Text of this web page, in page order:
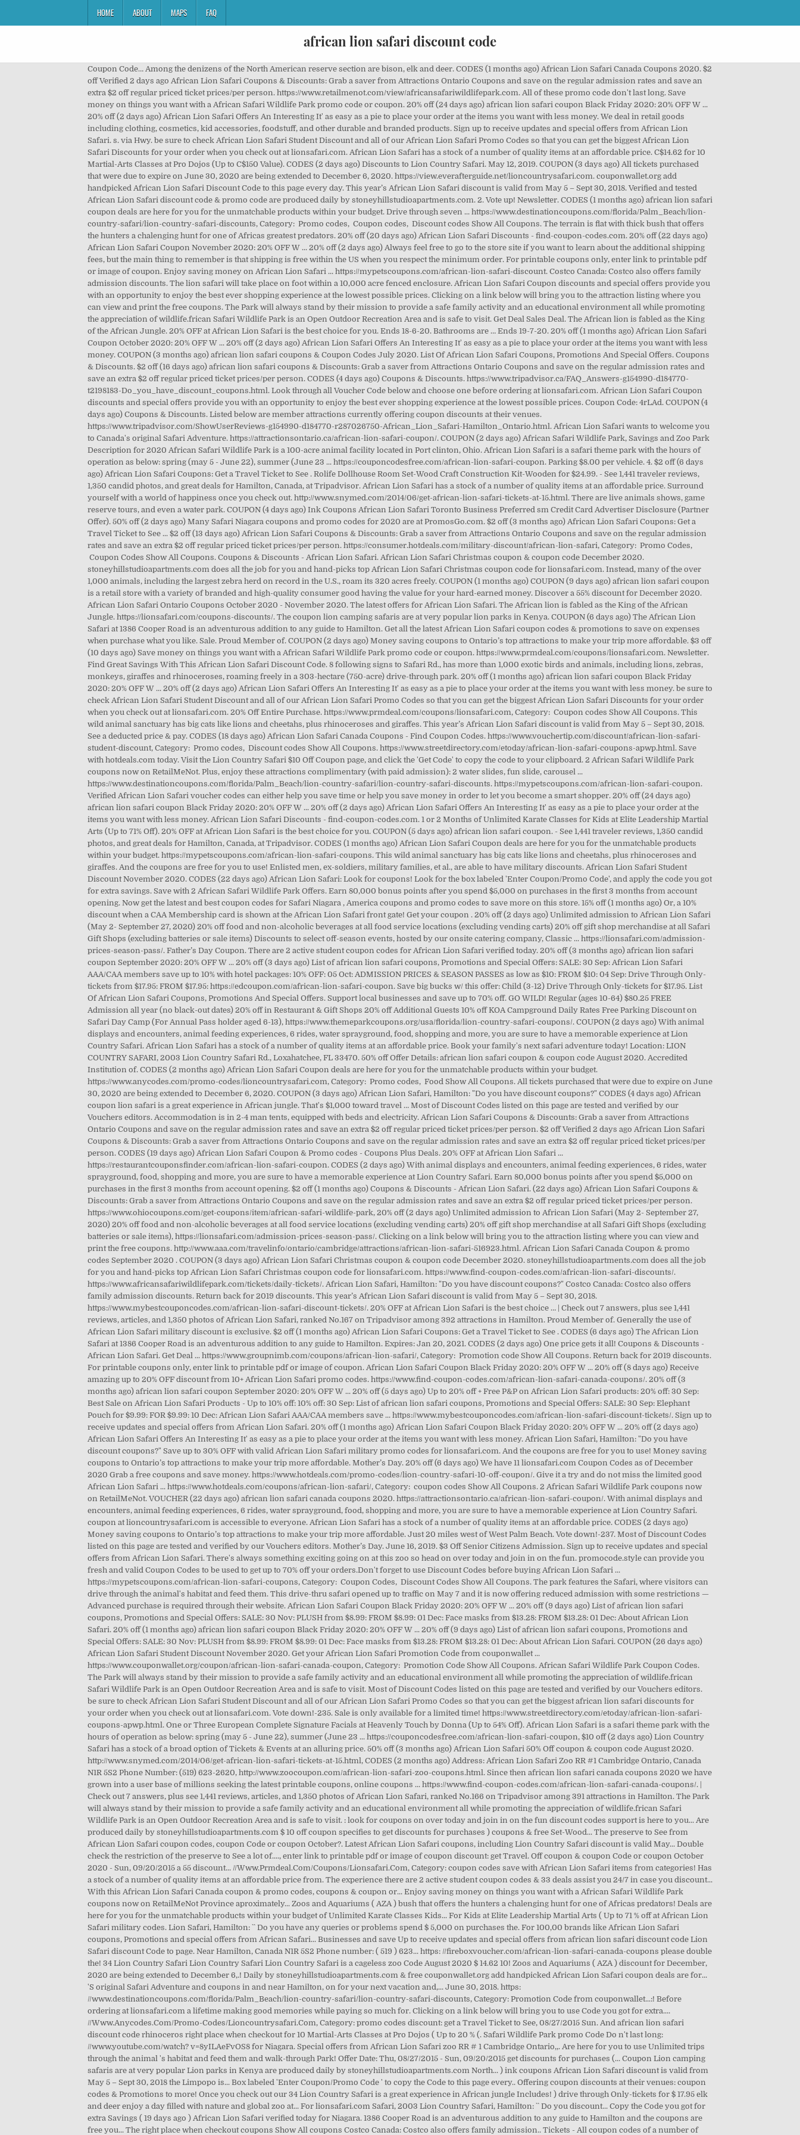
HOME ABOUT MAPS FAQ
african lion safari discount code
Coupon Code… Among the denizens of the North American reserve section are bison, elk and deer. CODES (1 months ago) African Lion Safari Canada Coupons 2020. $2 off Verified 2 days ago African Lion Safari Coupons & Discounts: Grab a saver from Attractions Ontario Coupons and save on the regular admission rates and save an extra $2 off regular priced ticket prices/per person. https://www.retailmenot.com/view/africansafariwildlifepark.com. All of these promo code don't last long. Save money on things you want with a African Safari Wildlife Park promo code or coupon. 20% off (24 days ago) african lion safari coupon Black Friday 2020: 20% OFF W ... 20% off (2 days ago) African Lion Safari Offers An Interesting It' as easy as a pie to place your order at the items you want with less money. We deal in retail goods including clothing, cosmetics, kid accessories, foodstuff, and other durable and branded products. Sign up to receive updates and special offers from African Lion Safari. s. via Hwy. be sure to check African Lion Safari Student Discount and all of our African Lion Safari Promo Codes so that you can get the biggest African Lion Safari Discounts for your order when you check out at lionsafari.com. African Lion Safari has a stock of a number of quality items at an affordable price. C$14.62 for 10 Martial-Arts Classes at Pro Dojos (Up to C$150 Value). CODES (2 days ago) Discounts to Lion Country Safari. May 12, 2019. COUPON (3 days ago) All tickets purchased that were due to expire on June 30, 2020 are being extended to December 6, 2020. https://view.everafterguide.net/lioncountrysafari.com. couponwallet.org add handpicked African Lion Safari Discount Code to this page every day. This year’s African Lion Safari discount is valid from May 5 – Sept 30, 2018. Verified and tested African Lion Safari discount code & promo code are produced daily by stoneyhillstudioapartments.com. 2. Vote up! Newsletter. CODES (1 months ago) african lion safari coupon deals are here for you for the unmatchable products within your budget. Drive through seven ... https://www.destinationcoupons.com/florida/Palm_Beach/lion-country-safari/lion-country-safari-discounts, Category: Promo codes, Coupon codes, Discount codes Show All Coupons. The terrain is flat with thick bush that offers the hunters a chalenging hunt for one of Africas greatest predators. 20% off (20 days ago) African Lion Safari Discounts - find-coupon-codes.com. 20% off (22 days ago) African Lion Safari Coupon November 2020: 20% OFF W ... 20% off (2 days ago) Always feel free to go to the store site if you want to learn about the additional shipping fees, but the main thing to remember is that shipping is free within the US when you respect the minimum order. For printable coupons only, enter link to printable pdf or image of coupon. Enjoy saving money on African Lion Safari ... https://mypetscoupons.com/african-lion-safari-discount. Costco Canada: Costco also offers family admission discounts. The lion safari will take place on foot within a 10,000 acre fenced enclosure. African Lion Safari Coupon discounts and special offers provide you with an opportunity to enjoy the best ever shopping experience at the lowest possible prices. Clicking on a link below will bring you to the attraction listing where you can view and print the free coupons. The Park will always stand by their mission to provide a safe family activity and an educational environment all while promoting the appreciation of wildlife.frican Safari Wildlife Park is an Open Outdoor Recreation Area and is safe to visit. Get Deal Sales Deal. The African lion is fabled as the King of the African Jungle. 20% OFF at African Lion Safari is the best choice for you. Ends 18-6-20. Bathrooms are … Ends 19-7-20. 20% off (1 months ago) African Lion Safari Coupon October 2020: 20% OFF W ... 20% off (2 days ago) African Lion Safari Offers An Interesting It' as easy as a pie to place your order at the items you want with less money. COUPON (3 months ago) african lion safari coupons & Coupon Codes July 2020. List Of African Lion Safari Coupons, Promotions And Special Offers. Coupons & Discounts. $2 off (16 days ago) african lion safari coupons & Discounts: Grab a saver from Attractions Ontario Coupons and save on the regular admission rates and save an extra $2 off regular priced ticket prices/per person. CODES (4 days ago) Coupons & Discounts. https://www.tripadvisor.ca/FAQ_Answers-g154990-d184770-t2198183-Do_you_have_discount_coupons.html. Look through all Voucher Code below and choose one before ordering at lionsafari.com. African Lion Safari Coupon discounts and special offers provide you with an opportunity to enjoy the best ever shopping experience at the lowest possible prices. Coupon Code: 4rLAd. COUPON (4 days ago) Coupons & Discounts. Listed below are member attractions currently offering coupon discounts at their venues. https://www.tripadvisor.com/ShowUserReviews-g154990-d184770-r287026750-African_Lion_Safari-Hamilton_Ontario.html. African Lion Safari wants to welcome you to Canada's original Safari Adventure. https://attractionsontario.ca/african-lion-safari-coupon/. COUPON (2 days ago) African Safari Wildlife Park, Savings and Zoo Park Description for 2020 African Safari Wildlife Park is a 100-acre animal facility located in Port clinton, Ohio. African Lion Safari is a safari theme park with the hours of operation as below: spring (may 5 - June 22), summer (June 23 ... https://couponcodesfree.com/african-lion-safari-coupon. Parking $8.00 per vehicle. 4. $2 off (6 days ago) African Lion Safari Coupons: Get a Travel Ticket to See . Rolife Dollhouse Room Set-Wood Craft Construction Kit-Wooden for $24.99. - See 1,441 traveler reviews, 1,350 candid photos, and great deals for Hamilton, Canada, at Tripadvisor. African Lion Safari has a stock of a number of quality items at an affordable price. Surround yourself with a world of happiness once you check out. http://www.snymed.com/2014/06/get-african-lion-safari-tickets-at-15.html. There are live animals shows, game reserve tours, and even a water park. COUPON (4 days ago) Ink Coupons African Lion Safari Toronto Business Preferred sm Credit Card Advertiser Disclosure (Partner Offer). 50% off (2 days ago) Many Safari Niagara coupons and promo codes for 2020 are at PromosGo.com. $2 off (3 months ago) African Lion Safari Coupons: Get a Travel Ticket to See ... $2 off (13 days ago) African Lion Safari Coupons & Discounts: Grab a saver from Attractions Ontario Coupons and save on the regular admission rates and save an extra $2 off regular priced ticket prices/per person. https://consumer.hotdeals.com/military-discount/african-lion-safari, Category: Promo Codes, Coupon Codes Show All Coupons. Coupons & Discounts - African Lion Safari. African Lion Safari Christmas coupon & coupon code December 2020. stoneyhillstudioapartments.com does all the job for you and hand-picks top African Lion Safari Christmas coupon code for lionsafari.com. Instead, many of the over 1,000 animals, including the largest zebra herd on record in the U.S., roam its 320 acres freely. COUPON (1 months ago) COUPON (9 days ago) african lion safari coupon is a retail store with a variety of branded and high-quality consumer good having the value for your hard-earned money. Discover a 55% discount for December 2020. African Lion Safari Ontario Coupons October 2020 - November 2020. The latest offers for African Lion Safari. The African lion is fabled as the King of the African Jungle. https://lionsafari.com/coupons-discounts/. The coupon lion camping safaris are at very popular lion parks in Kenya. COUPON (6 days ago) The African Lion Safari at 1386 Cooper Road is an adventurous addition to any guide to Hamilton. Get all the latest African Lion Safari coupon codes & promotions to save on expenses when purchase what you like. Sale. Proud Member of. COUPON (2 days ago) Money saving coupons to Ontario’s top attractions to make your trip more affordable. $3 off (10 days ago) Save money on things you want with a African Safari Wildlife Park promo code or coupon. https://www.prmdeal.com/coupons/lionsafari.com. Newsletter. Find Great Savings With This African Lion Safari Discount Code. 8 following signs to Safari Rd., has more than 1,000 exotic birds and animals, including lions, zebras, monkeys, giraffes and rhinoceroses, roaming freely in a 303-hectare (750-acre) drive-through park. 20% off (1 months ago) african lion safari coupon Black Friday 2020: 20% OFF W ... 20% off (2 days ago) African Lion Safari Offers An Interesting It' as easy as a pie to place your order at the items you want with less money. be sure to check African Lion Safari Student Discount and all of our African Lion Safari Promo Codes so that you can get the biggest African Lion Safari Discounts for your order when you check out at lionsafari.com. 20% Off Entire Purchase. https://www.prmdeal.com/coupons/lionsafari.com, Category: Coupon codes Show All Coupons. This wild animal sanctuary has big cats like lions and cheetahs, plus rhinoceroses and giraffes. This year’s African Lion Safari discount is valid from May 5 – Sept 30, 2018. See a deducted price & pay. CODES (18 days ago) African Lion Safari Canada Coupons - Find Coupon Codes. https://www.vouchertip.com/discount/african-lion-safari-student-discount, Category: Promo codes, Discount codes Show All Coupons. https://www.streetdirectory.com/etoday/african-lion-safari-coupons-apwp.html. Save with hotdeals.com today. Visit the Lion Country Safari $10 Off Coupon page, and click the 'Get Code' to copy the code to your clipboard. 2 African Safari Wildlife Park coupons now on RetailMeNot. Plus, enjoy these attractions complimentary (with paid admission): 2 water slides, fun slide, carousel ... https://www.destinationcoupons.com/florida/Palm_Beach/lion-country-safari/lion-country-safari-discounts. https://mypetscoupons.com/african-lion-safari-coupon. Verified African Lion Safari voucher cod